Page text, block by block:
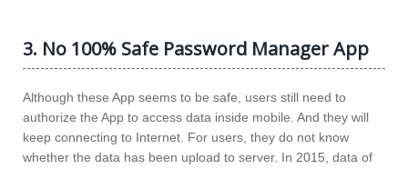
3. No 100% Safe Password Manager App
Although these App seems to be safe, users still need to
authorize the App to access data inside mobile. And they will
keep connecting to Internet. For users, they do not know
whether the data has been upload to server. In 2015, data of